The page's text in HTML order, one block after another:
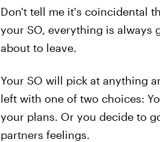
Don't tell me it's coincidental
your SO, everything is always
about to leave.
Your SO will pick at anything
left with one of two choices:
your plans. Or you decide to
partners feelings.